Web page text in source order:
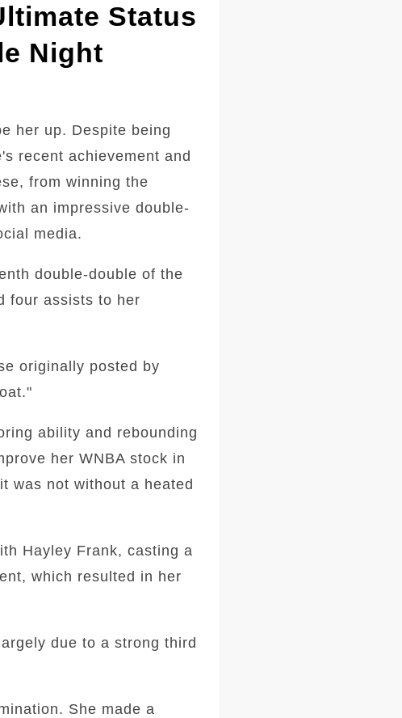
Status
Night
her up. Despite being
recent achievement and
from winning the
an impressive double-
media.
double-double of the
four assists to her
originally posted by
ability and rebounding
her WNBA stock in
was not without a heated
Hayley Frank, casting a
which resulted in her
due to a strong third
She made a